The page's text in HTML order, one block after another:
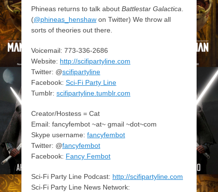
Phineas returns to talk about Battlestar Galactica.
(@phineas_henshaw on Twitter) We throw all
sorts of theories out there.
Voicemail: 773-336-2686
Website: http://scifipartyline.com
Twitter: @scifipartyline
Facebook: Sci-Fi Party Line
Tumblr: scifipartyline.tumblr.com
Creator/Hostess = Cat
Email: fancyfembot ~at~ gmail ~dot~com
Skype username: fancyfembot
Twitter: @fancyfembot
Facebook: Fancy Fembot
Sci-Fi Party Line Podcast: http://scifipartyline.com
Sci-Fi Party Line News Network: